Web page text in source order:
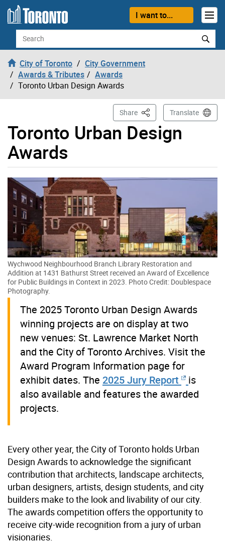
Skip to content
I want to...
Search
City of Toronto
City Government
Awards & Tributes
Awards
Toronto Urban Design Awards
Toronto Urban Design
Awards
Share This PageTranslate
Wychwood Neighbourhood Branch Library Restoration and
Addition at 1431 Bathurst Street received an Award of Excellence
for Public Buildings in Context in 2023. Photo Credit: Doublespace
Photography.
The 2025 Toronto Urban Design Awards
winning projects are on display at two
new venues: St. Lawrence Market North
and the City of Toronto Archives. Visit the
Award Program Information page for
exhibit dates. The 2025 Jury Report
is
also available and features the awarded
projects.
Every other year, the City of Toronto holds Urban
Design Awards to acknowledge the significant
contribution that architects, landscape architects,
urban designers, artists, design students, and city
builders make to the look and livability of our city.
The awards competition offers the opportunity to
receive city-wide recognition from a jury of urban
visionaries.